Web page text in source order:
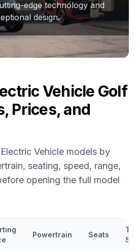
edge technology and
design.
Vehicle Golf
Prices, and
Vehicle models by
seating, speed, range,
opening the full model
Powertrain Seats